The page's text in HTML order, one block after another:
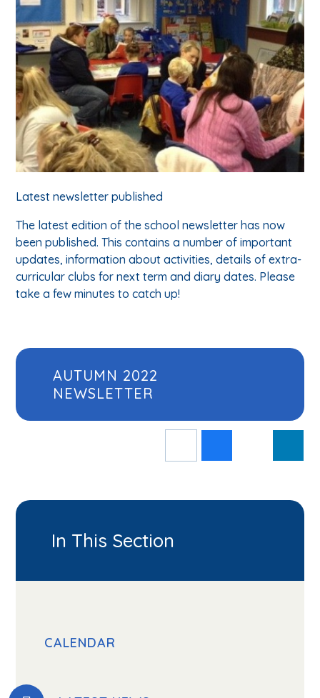
Latest newsletter published
The latest edition of the school newsletter has now
been published. This contains a number of important
updates, information about activities, details of extra-
curricular clubs for next term and diary dates. Please
take a few minutes to catch up!
AUTUMN 2022
NEWSLETTER
In This Section
CALENDAR